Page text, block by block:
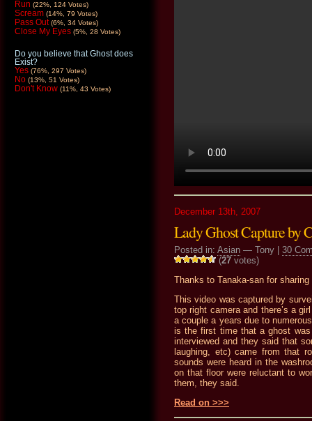
December 13th, 2007
Lady Ghost Capture by
Posted in: Asian — Tony | 30
(27 votes)
Thanks to Tanaka-san for
This video was captured by
top right camera and there’s a
a couple a years due to
is the first time that a ghost
interviewed and they said that
laughing, etc) came from that
sounds were heard in the
on that floor were reluctant to
them, they said.
Read on >>>
Run (22%, 124 Votes)
Scream (14%, 79 Votes)
Pass Out (6%, 34 Votes)
Close My Eyes (5%, 28 Votes)
Do you believe that Ghost does
Exist?
Yes (76%, 297 Votes)
No (13%, 51 Votes)
Don't Know (11%, 43 Votes)